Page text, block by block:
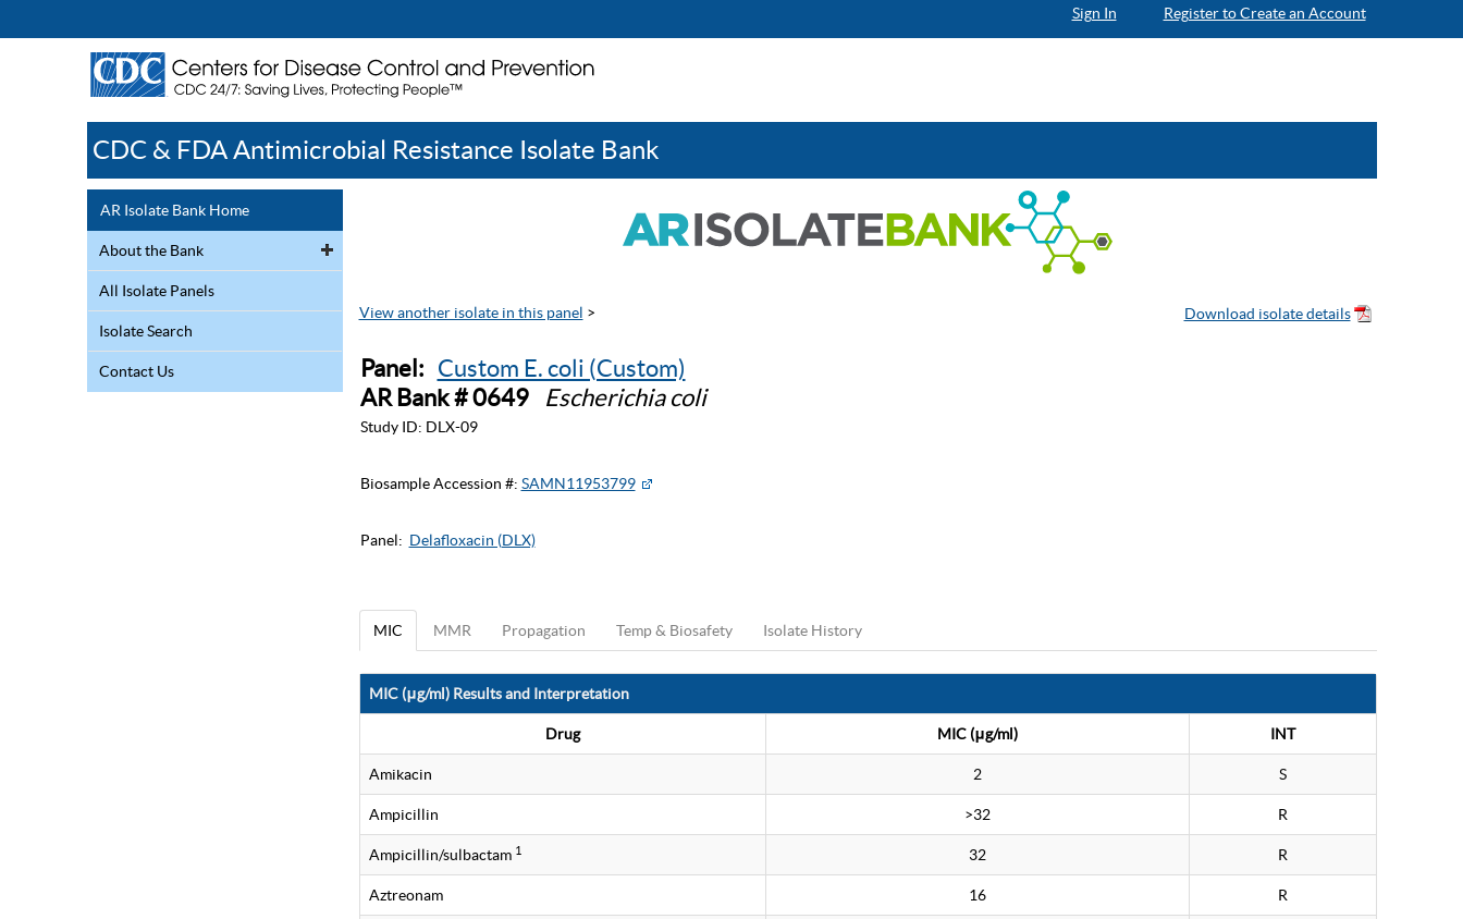
Sign In Register to Create an Account
CDC & FDA Antimicrobial Resistance Isolate Bank
AR Isolate Bank Home
About the Bank
All Isolate Panels
Isolate Search
Contact Us
View another isolate in this panel >
Panel: Custom E. coli (Custom)
AR Bank # 0649
Escherichia coli
Study ID: DLX-09
Biosample Accession #: SAMN11953799
Panel: Delafloxacin (DLX)
MIC MMR Propagation Temp & Biosafety Isolate History
MIC (μg/ml) Results and Interpretation
Drug MIC (μg/ml) INT
Amikacin 2 S
Ampicillin >32 R
Ampicillin/sulbactam 1 32 R
Aztreonam 16 R